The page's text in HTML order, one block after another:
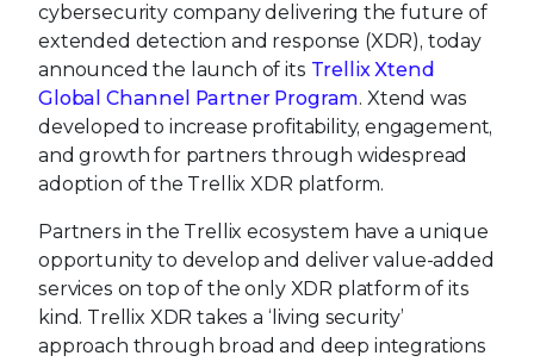
cybersecurity company delivering the future of
extended detection and response (XDR), today
announced the launch of its Trellix Xtend
Global Channel Partner Program. Xtend was
developed to increase profitability, engagement,
and growth for partners through widespread
adoption of the Trellix XDR platform.
Partners in the Trellix ecosystem have a unique
opportunity to develop and deliver value-added
services on top of the only XDR platform of its
kind. Trellix XDR takes a ‘living security’
approach through broad and deep integrations